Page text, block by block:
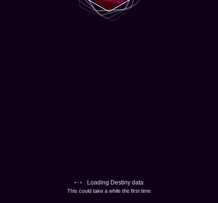
Loading Destiny data
This could take a while the first time